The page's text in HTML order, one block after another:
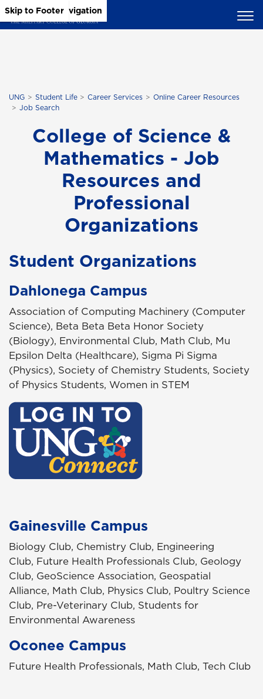
Skip to Main Content
Skip to Main Navigation
Skip to Footer
UNG Student Life Career Services
Online Career Resources
Job Search
College of Science &
Mathematics - Job
Resources and
Professional
Organizations
Student Organizations
Dahlonega Campus
Association of Computing Machinery (Computer
Science), Beta Beta Beta Honor Society
(Biology), Environmental Club, Math Club, Mu
Epsilon Delta (Healthcare), Sigma Pi Sigma
(Physics), Society of Chemistry Students, Society
of Physics Students, Women in STEM
Gainesville Campus
Biology Club, Chemistry Club, Engineering
Club, Future Health Professionals Club, Geology
Club, GeoScience Association, Geospatial
Alliance, Math Club, Physics Club, Poultry Science
Club, Pre-Veterinary Club, Students for
Environmental Awareness
Oconee Campus
Future Health Professionals, Math Club, Tech Club